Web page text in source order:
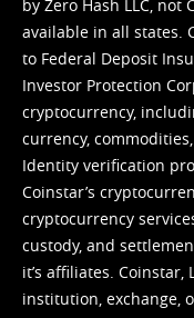
by Zero Hash LLC, not
available in all states.
to Federal Deposit
Investor Protection
cryptocurrency,
currency,
Identity verification
Coinstar’s
cryptocurrency
custody, and
it’s affiliates. Coinstar,
institution, exchange,